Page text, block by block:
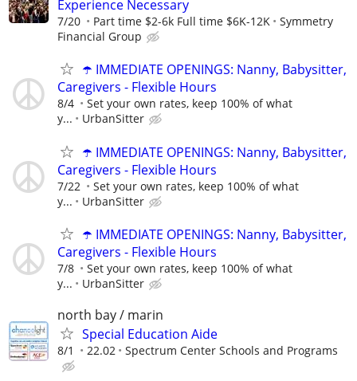
Experience Necessary
7/20 Part time $2-6k Full time $6K-12K
Symmetry
Financial Group
☂️ IMMEDIATE OPENINGS: Nanny, Babysitter,
Caregivers - Flexible Hours
8/4
Set your own rates, keep 100% of what
y...
UrbanSitter
☂️ IMMEDIATE OPENINGS: Nanny, Babysitter,
Caregivers - Flexible Hours
7/22
Set your own rates, keep 100% of what
y...
UrbanSitter
☂️ IMMEDIATE OPENINGS: Nanny, Babysitter,
Caregivers - Flexible Hours
7/8
Set your own rates, keep 100% of what
y...
UrbanSitter
north bay / marin
Special Education Aide
8/1 22.02 Spectrum Center Schools and Programs